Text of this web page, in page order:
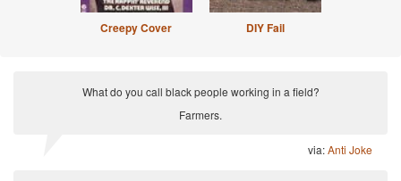
Creepy Cover DIY Fail
What do you call black people working in a field?
Farmers.
via:Anti Joke